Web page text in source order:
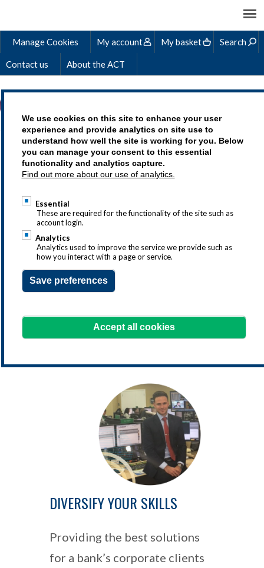
We use cookies on this site to enhance your user
experience and provide analytics on site use to
understand how well the site is working for you. Below
you can manage your consent to this essential
functionality and analytics capture.
Find out more about our use of analytics.
Essential
These are required for the functionality of the site such as
account login.
Analytics
Analytics used to improve the service we provide such as
how you interact with a page or service.
Save preferences
Accept all cookies
Manage Cookies My account My basket Search
Contact us About the ACT
BEN'S STORY
Treasury as a career is an exciting choice,
but we understand that you may
have questions so why not drop us a line
at
learning@treasurers.org
DIVERSIFY YOUR SKILLS
Providing the best solutions
for a bank’s corporate clients